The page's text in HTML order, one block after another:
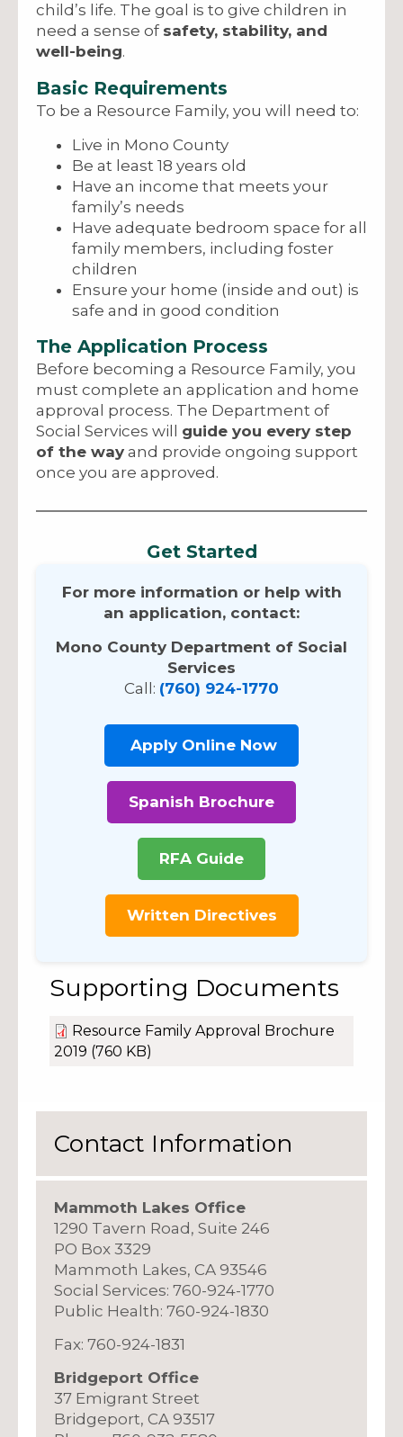
child’s life. The goal is to give children in
need a sense of safety, stability, and
well-being.
Basic Requirements
To be a Resource Family, you will need to:
Live in Mono County
Be at least 18 years old
Have an income that meets your
family’s needs
Have adequate bedroom space for all
family members, including foster
children
Ensure your home (inside and out) is
safe and in good condition
The Application Process
Before becoming a Resource Family, you
must complete an application and home
approval process. The Department of
Social Services will guide you every step
of the way and provide ongoing support
once you are approved.
Get Started
For more information or help with
an application, contact:
Mono County Department of Social
Services
Call: (760) 924-1770
Apply Online Now
Spanish Brochure
RFA Guide
Written Directives
Supporting Documents
Resource Family Approval Brochure
2019 (760 KB)
Contact Information
Mammoth Lakes Office
1290 Tavern Road, Suite 246
PO Box 3329
Mammoth Lakes, CA 93546
Social Services: 760-924-1770
Public Health: 760-924-1830
Fax: 760-924-1831
Bridgeport Office
37 Emigrant Street
Bridgeport, CA 93517